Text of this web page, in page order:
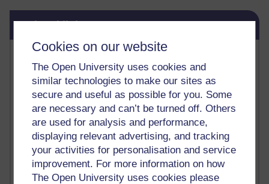
Cookies on our website
The Open University uses cookies and
similar technologies to make our sites as
secure and useful as possible for you. Some
are necessary and can’t be turned off. Others
are used for analysis and performance,
displaying relevant advertising, and tracking
your activities for personalisation and service
improvement. For more information on how
The Open University uses cookies please
Related links
Vivian Cook Second Language Acquisition Topics
Learnosity Voice
TESOL Academic.org
instructional and e-learning blogs
David Crystal's blog
Michael Rosen's blog
Patrick Andrews' blogger blog
Patrick Andrews on Academic Talk
Article on Open Learn
Patrick Andrews on Go the Distance